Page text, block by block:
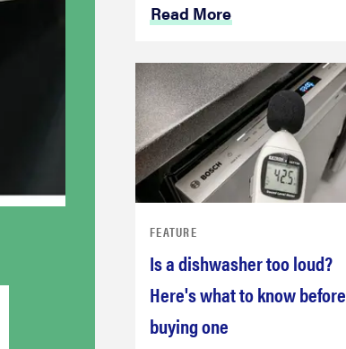
Read More
FEATURE
Is a dishwasher too loud?
Here's what to know before
buying one